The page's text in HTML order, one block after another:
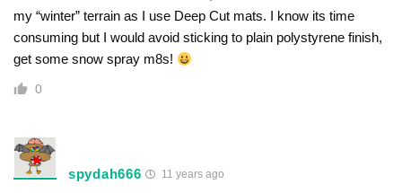
my “winter” terrain as I use Deep Cut mats. I know its time
consuming but I would avoid sticking to plain polystyrene finish,
get some snow spray m8s!
0
spydah666 11 years ago